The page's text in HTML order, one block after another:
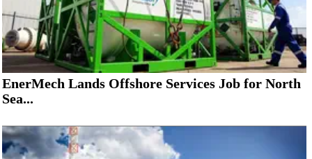
EnerMech Lands Offshore Services Job for North
Sea...